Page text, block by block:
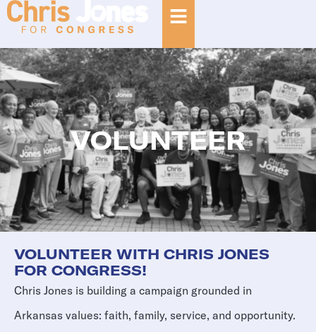
VOLUNTEER
VOLUNTEER WITH CHRIS JONES
FOR CONGRESS!
Chris Jones is building a campaign grounded in
Arkansas values: faith, family, service, and opportunity.